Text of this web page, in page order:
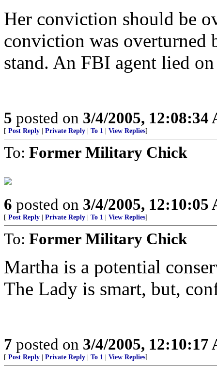
Her conviction should be
conviction was overturned
stand. An FBI agent lied
5 posted on 3/4/2005, 12:08:34
[ Post Reply Private Reply To 1 View Replies]
To: Former Military Chick
6 posted on 3/4/2005, 12:10:05
[ Post Reply Private Reply To 1 View Replies]
To: Former Military Chick
Martha is a potential
The Lady is smart, but,
7 posted on 3/4/2005, 12:10:17
[ Post Reply Private Reply To 1 View Replies]